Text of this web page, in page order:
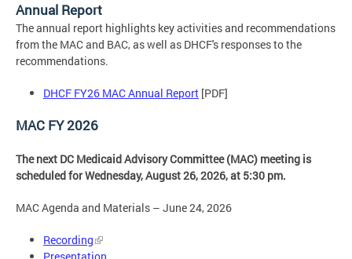
Annual Report
The annual report highlights key activities and recommendations
from the MAC and BAC, as well as DHCF's responses to the
recommendations.
DHCF FY26 MAC Annual Report [PDF]
MAC FY 2026
The next DC Medicaid Advisory Committee (MAC) meeting is
scheduled for Wednesday, August 26, 2026, at 5:30 pm.
MAC Agenda and Materials – June 24, 2026
Recording